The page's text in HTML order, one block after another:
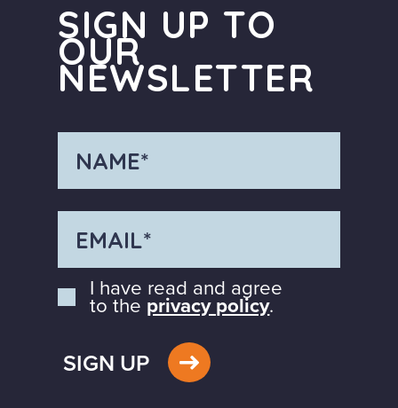
SIGN UP TO
OUR
NEWSLETTER
I have read and agree
to the privacy policy.
SIGN UP